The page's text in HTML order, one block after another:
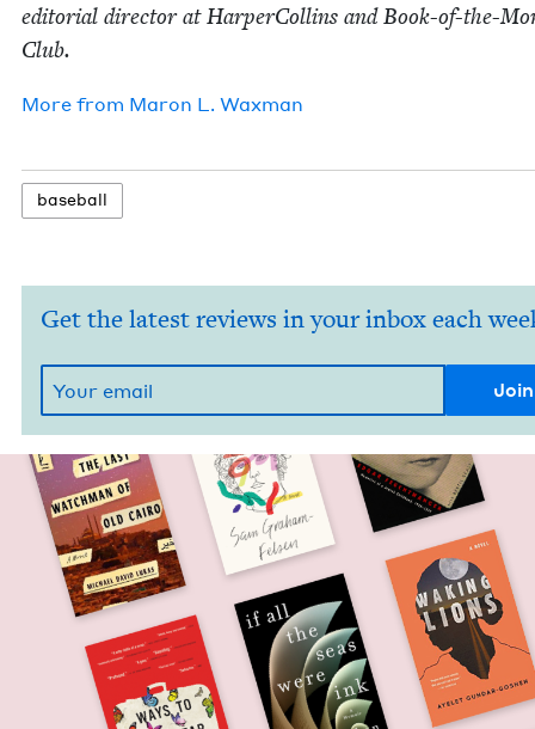
edi­to­r­i­al direc­tor at Harper­Collins and Book-of-the-
Club.
More from Maron L. Waxman
base­ball
Get the latest reviews in your inbox each